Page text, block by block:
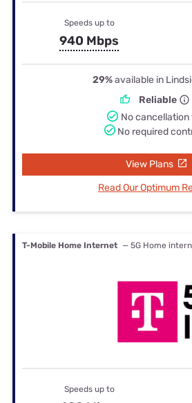
Speeds up to
940 Mbps
29%available in
Reliable
No cancellation
No required
View Plans
Read Our Optimum
T-Mobile Home Internet — 5G Home
Speeds up to